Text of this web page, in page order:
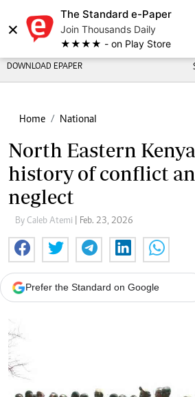
×
The Standard e-Paper
Join Thousands Daily
★★★★ - on Play Store
DOWNLOAD EPAPER
Home National
North Eastern
history of conflict
neglect
By Caleb Atemi | Feb. 23, 2026
Prefer the Standard on Google